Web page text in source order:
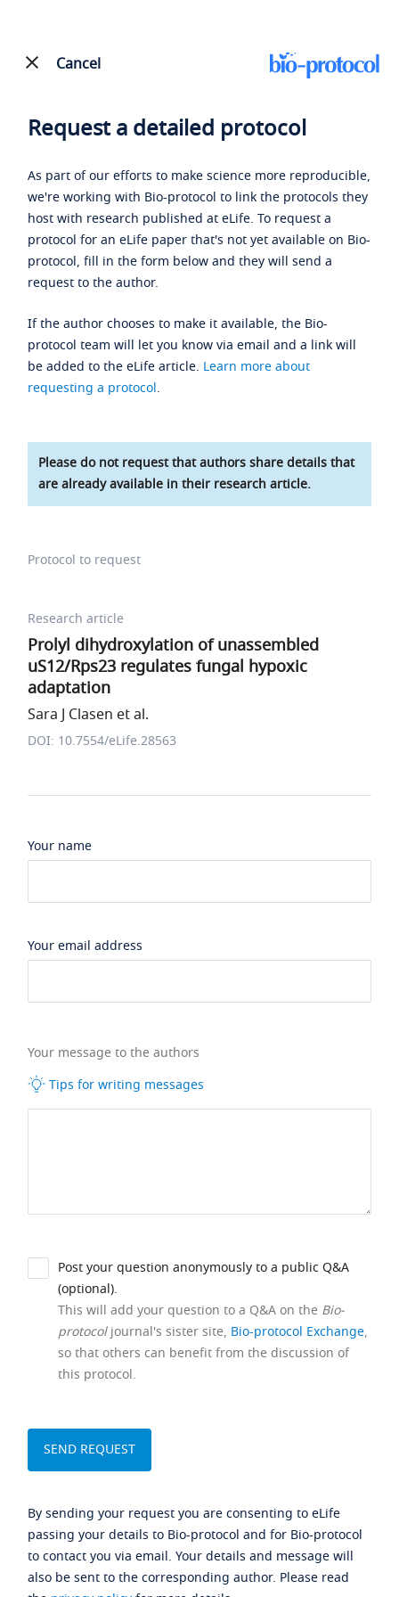
Cancel
Request a detailed protocol
As part of our efforts to make science more reproducible,
we're working with Bio-protocol to link the protocols they
host with research published at eLife. To request a
protocol for an eLife paper that's not yet available on Bio-
protocol, fill in the form below and they will send a
request to the author.
If the author chooses to make it available, the Bio-
protocol team will let you know via email and a link will
be added to the eLife article. Learn more about
requesting a protocol.
Please do not request that authors share details that
are already available in their research article.
Protocol to request
Research article
Prolyl dihydroxylation of unassembled
uS12/Rps23 regulates fungal hypoxic
adaptation
Sara J Clasen et al.
DOI: 10.7554/eLife.28563
Your name
Your email address
Your message to the authors
Tips for writing messages
Post your question anonymously to a public Q&A
(optional).
This will add your question to a Q&A on the Bio-
protocoljournal's sister site, Bio-protocol Exchange,
so that others can benefit from the discussion of
this protocol.
By sending your request you are consenting to eLife
passing your details to Bio-protocol and for Bio-protocol
to contact you via email. Your details and message will
also be sent to the corresponding author. Please read